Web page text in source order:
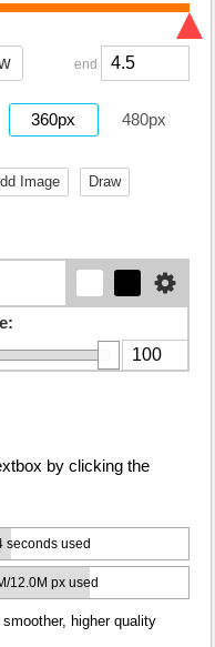
end
360px 480px
Image Draw
by clicking the
seconds used
12.0M px used
higher quality